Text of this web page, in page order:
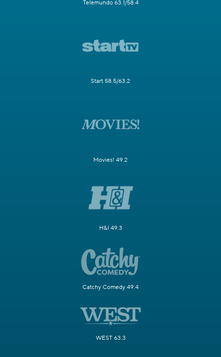
Telemundo 63.1/58.4
Start 58.5/63.2
Movies! 49.2
H&I 49.3
Catchy Comedy 49.4
WEST 63.3